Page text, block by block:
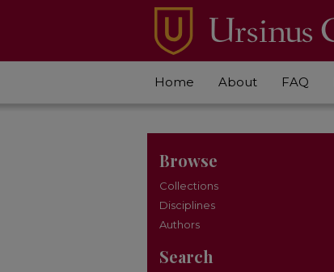
Home About FAQ
Browse
Collections
Disciplines
Authors
Search